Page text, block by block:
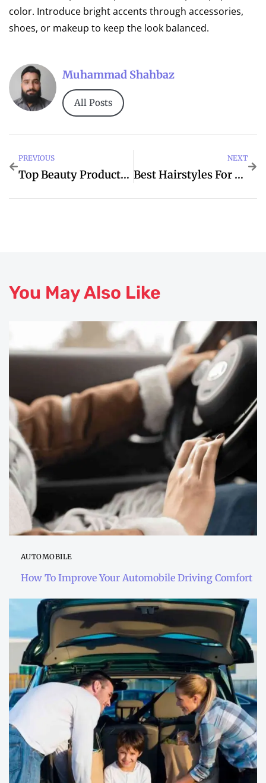
color. Introduce bright accents through accessories,
shoes, or makeup to keep the look balanced.
Muhammad Shahbaz
All Posts
PREVIOUS
Top Beauty Products Worth Splurging On
NEXT
Best Hairstyles For Long Hair In 2025
You May Also Like
AUTOMOBILE
How To Improve Your Automobile Driving Comfort